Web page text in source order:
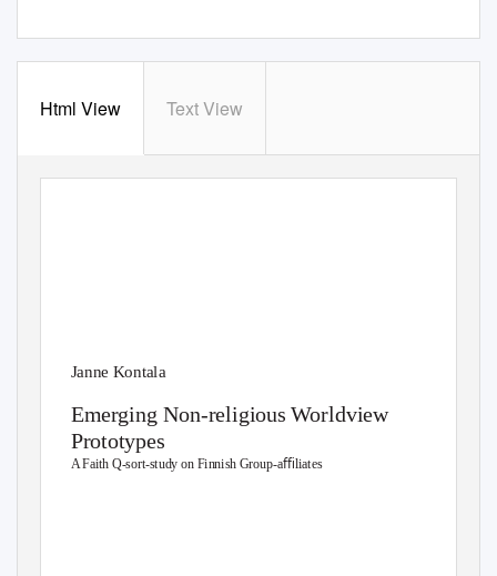
Html View Text View
Janne Kontala
Emerging Non-religious Worldview
Prototypes
A Faith Q-sort-study on Finnish Group-aﬃliates